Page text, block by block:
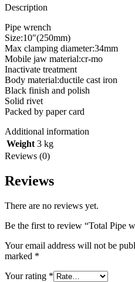
Description
Pipe wrench
Size:10″(250mm)
Max clamping diameter:34mm
Mobile jaw material:cr-mo
Inactivate treatment
Body material:ductile cast iron
Black finish and polish
Solid rivet
Packed by paper card
Additional information
Weight 3 kg
Reviews (0)
Reviews
There are no reviews yet.
Be the first to review “Total Pipe
Your email address will not be
marked *
Your rating *